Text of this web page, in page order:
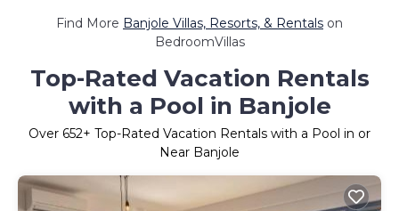
Find More Banjole Villas, Resorts, & Rentals on
BedroomVillas
Top-Rated Vacation Rentals
with a Pool in Banjole
Over 652+ Top-Rated Vacation Rentals with a Pool in or
Near Banjole